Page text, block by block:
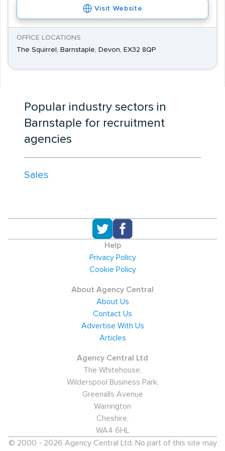
Visit Website
OFFICE LOCATIONS
The Squirrel, Barnstaple, Devon, EX32 8QP
Popular industry sectors in
Barnstaple for recruitment
agencies
Sales
Help
Privacy Policy
Cookie Policy
About Agency Central
About Us
Contact Us
Advertise With Us
Articles
Agency Central Ltd
The Whitehouse,
Wilderspool Business Park,
Greenalls Avenue
Warrington
Cheshire,
WA4 6HL
© 2000 - 2026 Agency Central Ltd. No part of this site may